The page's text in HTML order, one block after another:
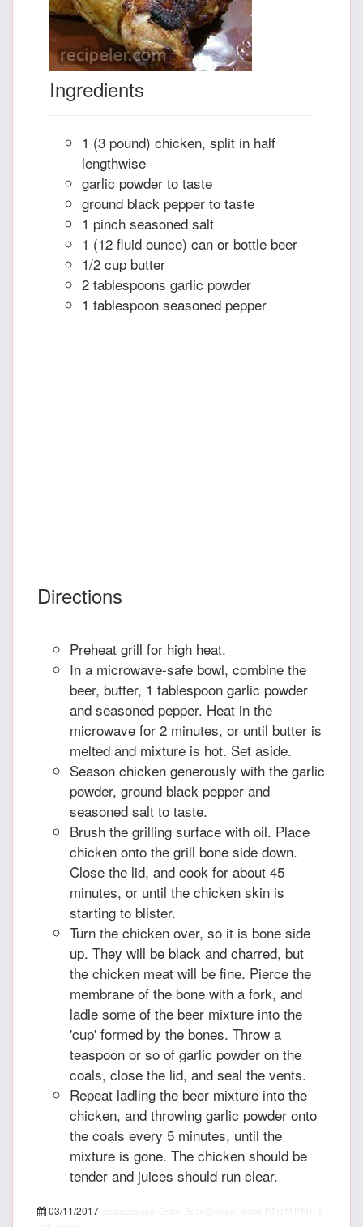
Ingredients
1 (3 pound) chicken, split in half
lengthwise
garlic powder to taste
ground black pepper to taste
1 pinch seasoned salt
1 (12 fluid ounce) can or bottle beer
1/2 cup butter
2 tablespoons garlic powder
1 tablespoon seasoned pepper
Directions
Preheat grill for high heat.
In a microwave-safe bowl, combine the
beer, butter, 1 tablespoon garlic powder
and seasoned pepper. Heat in the
microwave for 2 minutes, or until butter is
melted and mixture is hot. Set aside.
Season chicken generously with the garlic
powder, ground black pepper and
seasoned salt to taste.
Brush the grilling surface with oil. Place
chicken onto the grill bone side down.
Close the lid, and cook for about 45
minutes, or until the chicken skin is
starting to blister.
Turn the chicken over, so it is bone side
up. They will be black and charred, but
the chicken meat will be fine. Pierce the
membrane of the bone with a fork, and
ladle some of the beer mixture into the
'cup' formed by the bones. Throw a
teaspoon or so of garlic powder on the
coals, close the lid, and seal the vents.
Repeat ladling the beer mixture into the
chicken, and throwing garlic powder onto
the coals every 5 minutes, until the
mixture is gone. The chicken should be
tender and juices should run clear.
03/11/2017